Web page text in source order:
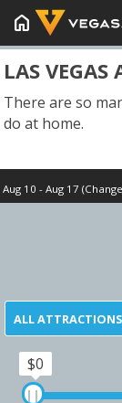
home
LAS VEGAS
There are so
do at home.
Aug 10 - Aug 17
ALL ATTRACTIONS
$0